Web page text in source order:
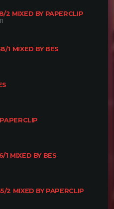
2 MIXED BY PAPERCLIP
1 MIXED BY BES
1 MIXED BY BES
2 MIXED BY PAPERCLIP